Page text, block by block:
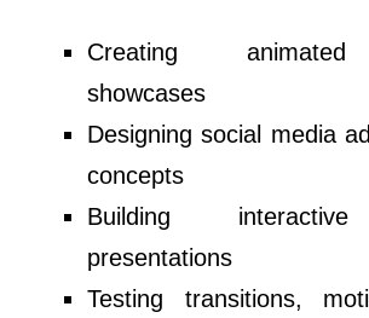
Creating
showcases
Designing social media
concepts
Building
presentations
Testing transitions,